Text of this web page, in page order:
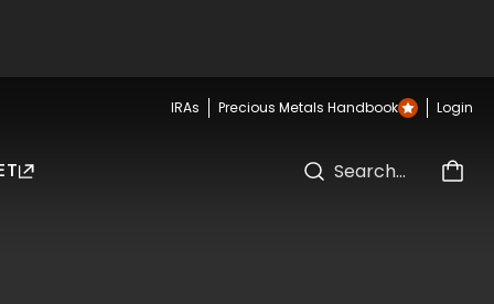
IRAs Precious Metals Handbook Login